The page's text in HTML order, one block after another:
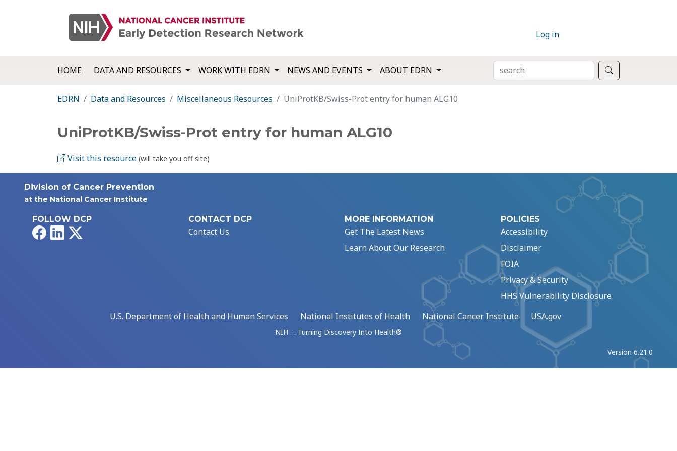
Log in
HOME DATA AND RESOURCES WORK WITH EDRN NEWS AND EVENTS ABOUT EDRN SEARCH
EDRN Data and Resources Miscellaneous Resources UniProtKB/Swiss-Prot entry for human ALG10
UniProtKB/Swiss-Prot entry for human ALG10
Visit this resource (will take you off site)
Division of Cancer Prevention
at the National Cancer Institute
FOLLOW DCP
FacebookLinkedIn
CONTACT DCP
Contact Us
MORE INFORMATION
Get The Latest News
Learn About Our Research
POLICIES
Accessibility
Disclaimer
FOIA
Privacy & Security
HHS Vulnerability Disclosure
U.S. Department of Health and Human Services
National Institutes of Health National Cancer Institute USA.gov
NIH … Turning Discovery Into Health®
Version 6.21.0